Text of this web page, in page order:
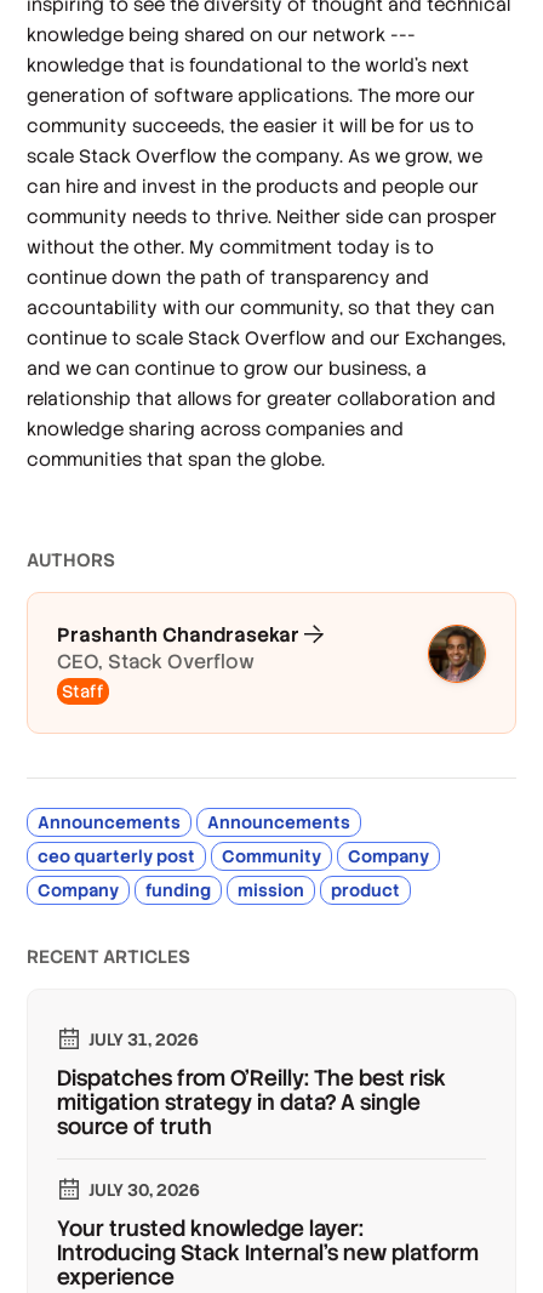
inspiring to see the diversity of thought and technical
knowledge being shared on our network ---
knowledge that is foundational to the world’s next
generation of software applications. The more our
community succeeds, the easier it will be for us to
scale Stack Overflow the company. As we grow, we
can hire and invest in the products and people our
community needs to thrive. Neither side can prosper
without the other. My commitment today is to
continue down the path of transparency and
accountability with our community, so that they can
continue to scale Stack Overflow and our Exchanges,
and we can continue to grow our business, a
relationship that allows for greater collaboration and
knowledge sharing across companies and
communities that span the globe.
AUTHORS
Prashanth Chandrasekar
CEO, Stack Overflow
Staff
Announcements
Announcements
ceo quarterly post
Community
Company
Company
funding mission product
RECENT ARTICLES
JULY 31, 2026
Dispatches from O'Reilly: The best risk
mitigation strategy in data? A single
source of truth
JULY 30, 2026
Your trusted knowledge layer:
Introducing Stack Internal's new platform
experience